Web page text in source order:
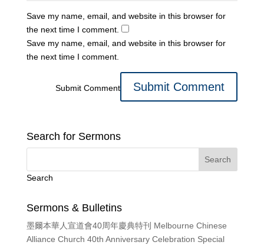
Save my name, email, and website in this browser for
the next time I comment.
Save my name, email, and website in this browser for
the next time I comment.
Submit Comment
Search for Sermons
Search
Sermons & Bulletins
墨爾本華人宣道會40周年慶典特刊 Melbourne Chinese
Alliance Church 40th Anniversary Celebration Special